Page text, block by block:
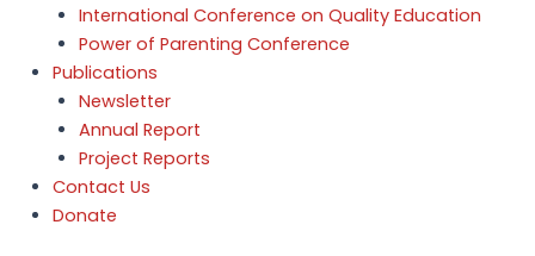
International Conference on Quality Education
Power of Parenting Conference
Publications
Newsletter
Annual Report
Project Reports
Contact Us
Donate